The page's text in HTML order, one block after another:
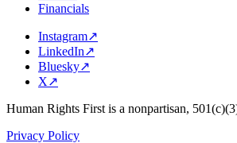
Financials
Instagram↗
LinkedIn↗
Bluesky↗
X↗
Human Rights First is a nonpartisan,
Privacy Policy